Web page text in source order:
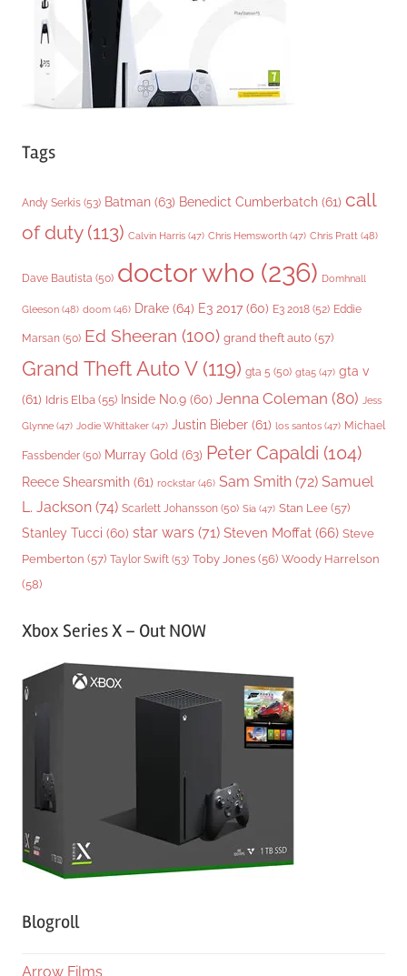
Tags
Andy Serkis (53) Batman (63) Benedict Cumberbatch (61) call
of duty(113) Calvin Harris (47) Chris Hemsworth (47) Chris Pratt (48)
Dave Bautista (50) doctor who (236) Domhnall
Gleeson (48) doom (46) Drake (64) E3 2017 (60) E3 2018 (52) Eddie
Marsan (50) Ed Sheeran (100) grand theft auto (57)
Grand Theft Auto V(119) gta 5 (50) gta5 (47) gta v
(61) Idris Elba (55) Inside No.9 (60) Jenna Coleman (80) Jess
Glynne (47) Jodie Whittaker (47) Justin Bieber (61) los santos (47) Michael
Fassbender (50) Murray Gold (63) Peter Capaldi (104)
Reece Shearsmith (61) rockstar (46) Sam Smith (72) Samuel
L. Jackson (74) Scarlett Johansson (50) Sia (47) Stan Lee (57)
Stanley Tucci (60) star wars (71) Steven Moffat (66) Steve
Pemberton (57) Taylor Swift (53) Toby Jones (56) Woody Harrelson
(58)
Xbox Series X – Out NOW
Blogroll
Arrow Films